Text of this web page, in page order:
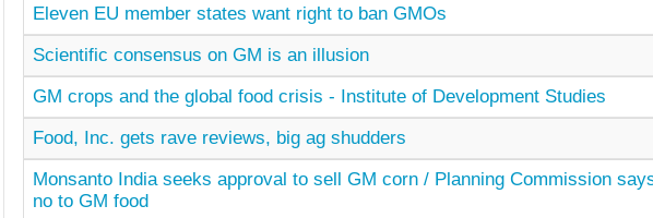
Eleven EU member states want right to ban GMOs
Scientific consensus on GM is an illusion
GM crops and the global food crisis - Institute of Development Studies
Food, Inc. gets rave reviews, big ag shudders
Monsanto India seeks approval to sell GM corn / Planning Commission
no to GM food